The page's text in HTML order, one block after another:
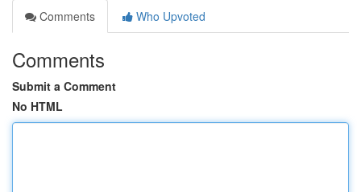
Comments
Who Upvoted
Comments
Submit a Comment
No HTML